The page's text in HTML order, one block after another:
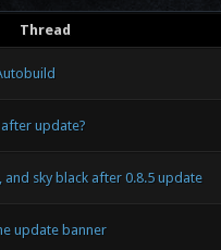
Thread
update?
and sky black after 0.8.5 update
update banner